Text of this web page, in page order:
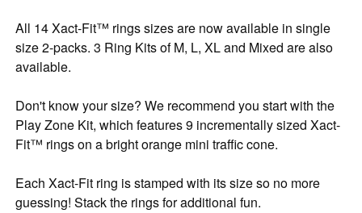
All 14 Xact-Fit™ rings sizes are now available in single
size 2-packs. 3 Ring Kits of M, L, XL and Mixed are also
available.
Don't know your size? We recommend you start with the
Play Zone Kit, which features 9 incrementally sized Xact-
Fit™ rings on a bright orange mini traffic cone.
Each Xact-Fit ring is stamped with its size so no more
guessing! Stack the rings for additional fun.